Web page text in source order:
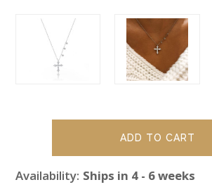
Availability: Ships in 4 - 6 weeks